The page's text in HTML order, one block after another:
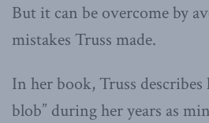
But it can be overcome by
mistakes Truss made.
In her book, Truss
blob” during her years as